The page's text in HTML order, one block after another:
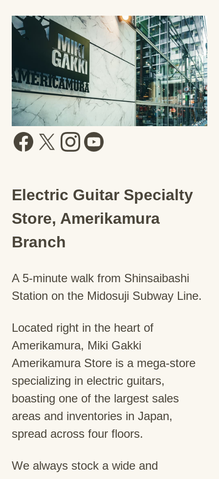
Electric Guitar Specialty
Store, Amerikamura
Branch
A 5-minute walk from Shinsaibashi
Station on the Midosuji Subway Line.
Located right in the heart of
Amerikamura, Miki Gakki
Amerikamura Store is a mega-store
specializing in electric guitars,
boasting one of the largest sales
areas and inventories in Japan,
spread across four floors.
We always stock a wide and